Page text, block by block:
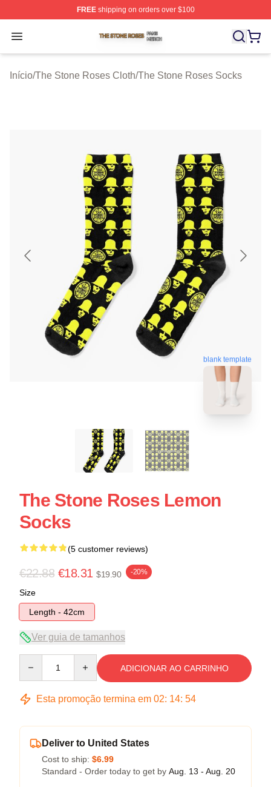
FREEshipping on orders over $100
Open menu
The Stone Roses Shop ⚡️ Officially Licensed The
Início/The Stone Roses Cloth/The Stone Roses Socks
blank template
The Stone Roses Lemon
Socks
(5 customer reviews)
€22.88 €18.31 $19.90 -20%
Size
Length - 42cm
Ver guia de tamanhos
ADICIONAR AO CARRINHO
Esta promoção termina em 02: 14: 53
Deliver to United States
Cost to ship: $6.99
Standard - Order today to get by Aug. 13 - Aug. 20